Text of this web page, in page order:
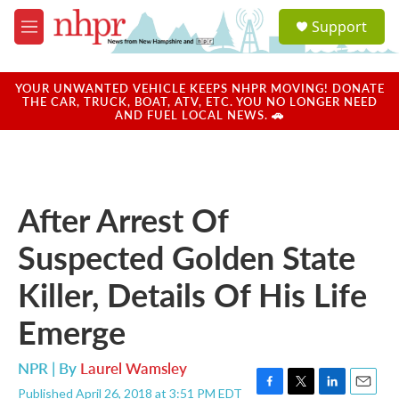
Skip to main content
M
e
u
a
u
Support
YOUR UNWANTED VEHICLE KEEPS NHPR MOVING! DONATE
THE CAR, TRUCK, BOAT, ATV, ETC. YOU NO LONGER NEED
AND FUEL LOCAL NEWS. 🚗
After Arrest Of
Suspected Golden State
Killer, Details Of His Life
Emerge
NPR | By Laurel Wamsley
Published April 26, 2018 at 3:51 PM EDT